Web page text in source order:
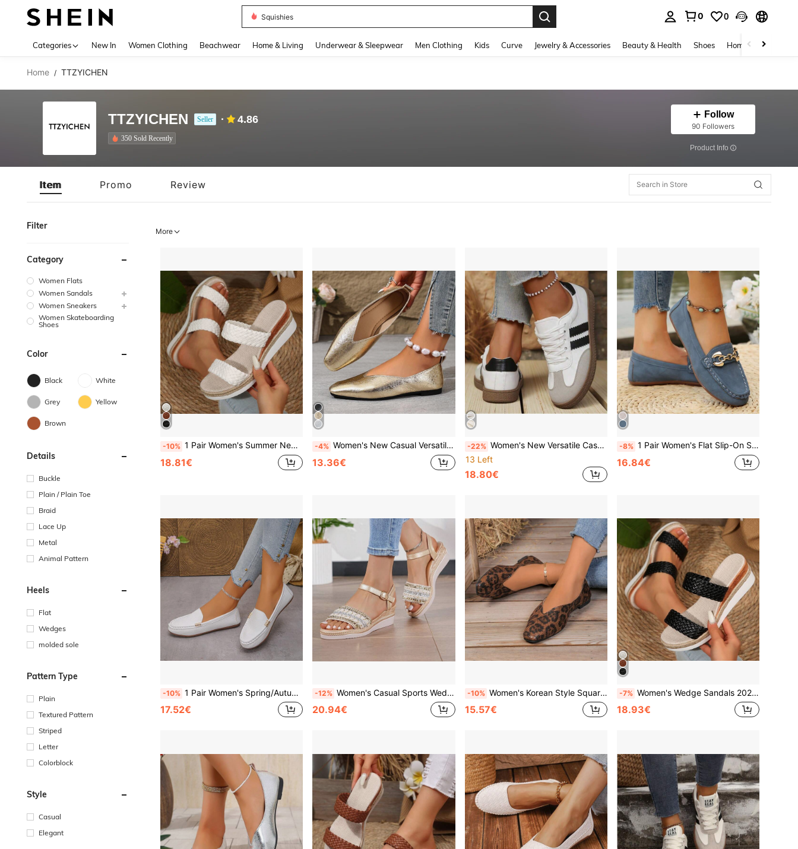
Squishies
0 0
Categories New In Women Clothing Beachwear Home & Living Underwear & Sleepwear Men Clothing Kids Curve Jewelry & Accessories Beauty & Health Shoes Home Textiles
Home / TTZYICHEN
TTZYICHEN Seller 4.86
350 Sold Recently
Follow
90 Followers
​Product Info
Item Promo Review
Filter
Category
Women Flats
Women Sandals
Women Sneakers
Women Skateboarding
Shoes
Color
Black White
Grey Yellow
Brown
Details
Buckle
Plain / Plain Toe
Braid
Lace Up
Metal
Animal Pattern
Heels
Flat
Wedges
molded sole
Pattern Type
Plain
Textured Pattern
Striped
Letter
Colorblock
Style
Casual
Elegant
More
-10% 1 Pair Women's Summer New Versatile Wedge Sandals, White Woven Upper, Round Toe, Straw Woven Sole, Thick Sole, Outdoor Commute, Sports Beach Slippers, Women's High Heel Sandals, White Sandals, Women's High Heels, Elegant Women's Thick Sole Shoes, High Heels, White Shoes, Women's Slippers
18.81€
-4% Women's New Casual Versatile Slip-On Square Toe Flat Loafers, Campus Style Lightweight Comfortable Outdoor Daily Wear Solid Color Low-Top Bean Loafers
13.36€
-22% Women's New Versatile Casual Lace-Up Patchwork Upper Sneakers, Spring/Autumn Campus Style Outdoor Commute Round Toe Low-Top Flat White Running Training Shoes, All-Season Wear German Training Shoes
13 Left
18.80€
-8% 1 Pair Women's Flat Slip-On Shoes, New PU Upper With TPR Non-Slip Wear-Resistant Sole, Metal Buckle Decor, Casual Outdoor Commute Versatile Slouchy Shoes/Soft Sole Soft Upper Loafers/Comfortable Minimalist Moccasin Low Heel Work Shoes/All-Season Outdoor Sports Shoes/Mother's Day Ballet Dancer/Highland/Blue Bean Women's Shoes/Flat Shoes Mauve Cute Shoes Women's Soft Sole Shoes Women's Ballet Shoes Loafers Women's Summer Soft Sole Slip-On Shoes, Runs Small, Size Up For Wide Feet
16.84€
-10% 1 Pair Women's Spring/Autumn New White Stitched Upper Sports Casual Versatile Flat Lightweight Comfortable Metal Buckle Decor Outdoor Commute Running Daily Wear Slip-On Loafers
17.52€
-12% Women's Casual Sports Wedge Sandals, New 2026 Summer Gold One-Strap Thick Sole Height-Increasing Anti-Slip Shoes, Versatile For Daily Outdoor Commute, Beach, College Style, Classic Outdoor Commute Wedge Anti-Slip Beach Shoes, Straw Woven Sole High Heels
20.94€
-10% Women's Korean Style Square Toe Flat Slip-On Shoes, Minimalist Elegant Design, Suitable For Daily Wear, Work, Shopping, Dating, Party, Gathering, Outdoor, Commuting, Business
15.57€
-7% Women's Wedge Sandals 2026 New Round Toe Black Woven Single Strap Casual Outdoor Sports Comfortable Versatile Thick Sole Beach Slippers Women's High Heels Elegant Women's Thick Sole Shoes High Heels Women's Slippers
18.93€